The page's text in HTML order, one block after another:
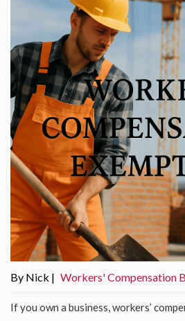
By Nick | Workers' Compensation
If you own a business, workers’